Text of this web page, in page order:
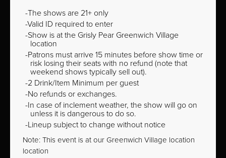
The shows are 21+ only
Valid ID required to enter
Show is at the Grisly Pear Greenwich Village
location
Patrons must arrive 15 minutes before show time or
risk losing their seats with no refund (note that
weekend shows typically sell out).
2 Drink/Item Minimum per guest
No refunds or exchanges.
In case of inclement weather, the show will go on
unless it is dangerous to do so.
Lineup subject to change without notice
Note: This event is at our Greenwich Village location
location